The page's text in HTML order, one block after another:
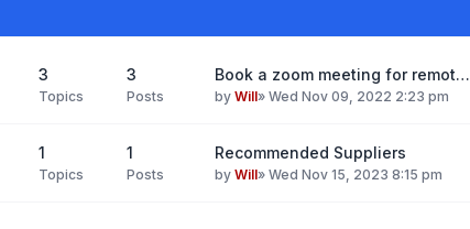
3
Topics
3
Posts
Book a zoom meeting for remot…
by Will» Wed Nov 09, 2022 2:23 pm
1
Topics
1
Posts
Recommended Suppliers
by Will» Wed Nov 15, 2023 8:15 pm